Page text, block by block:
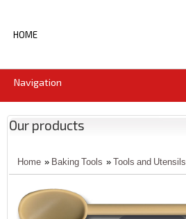
HOME
Navigation
Our products
Home » Baking Tools » Tools and Utensils